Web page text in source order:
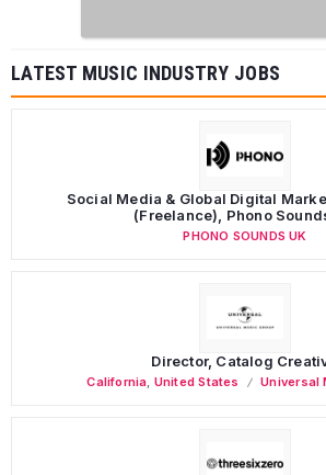
LATEST MUSIC INDUSTRY JOBS
Social Media & Global Digital
(Freelance), Phono
PHONO SOUNDS UK
Director, Catalog
California United States Universal